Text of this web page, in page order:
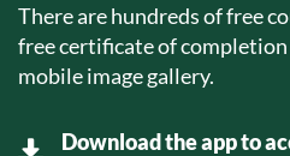
There are hundreds of free
free certificate of
mobile image gallery.
Download the app to